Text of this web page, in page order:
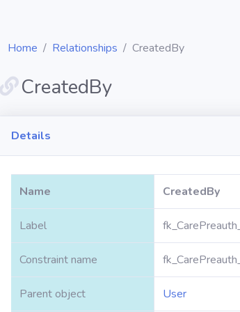
Home Relationships CreatedBy
CreatedBy
Details
Name CreatedBy
Label
Constraint name
Parent object User